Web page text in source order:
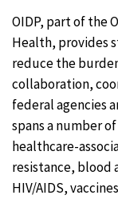
OIDP, part of the
Health, provides
reduce the
collaboration,
federal agencies
spans a number
healthcare-
resistance, blood
HIV/AIDS,